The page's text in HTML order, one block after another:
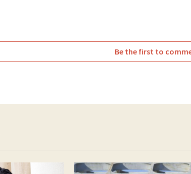
Be the first to